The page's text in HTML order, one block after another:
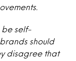
be self-
should
disagree that